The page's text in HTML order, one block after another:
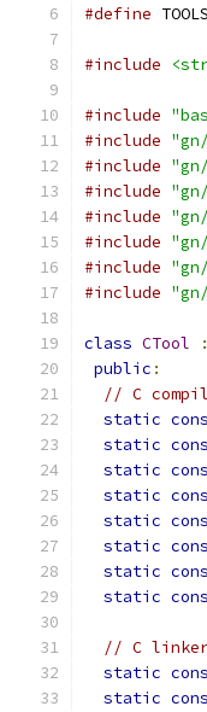
#define
#include
#include
#include
#include
#include
#include
#include
#include
#include
class CTool :
public :
// C
static
static
static
static
static
static
static
static
// C
static
static